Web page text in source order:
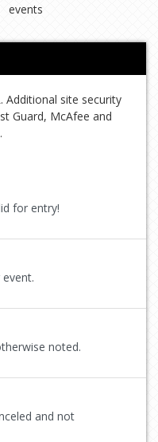
events
Additional site security
Guard, McAfee and
for entry!
noted.
and not